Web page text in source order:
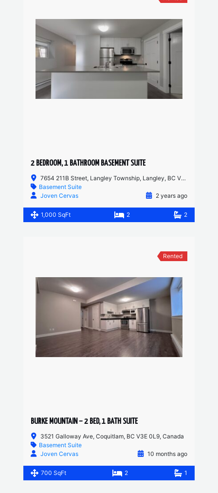
2 BEDROOM, 1 BATHROOM BASEMENT SUITE
7654 211B Street, Langley Township, Langley, BC V2Y 0K7, Canada
Basement Suite
Joven Cervas
2 years ago
1,000 SqFt 2 2
Rented
BURKE MOUNTAIN – 2 BED, 1 BATH SUITE
3521 Galloway Ave, Coquitlam, BC V3E 0L9, Canada
Basement Suite
Joven Cervas
10 months ago
700 SqFt 2 1